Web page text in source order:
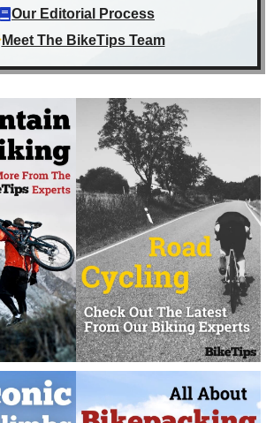
Our Editorial Process
Meet The BikeTips Team